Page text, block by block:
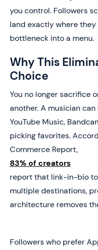
you control. Followers
land exactly where
bottleneck into a menu.
Why This
Choice
You no longer sacrifice
another. A musician
YouTube Music,
picking favorites.
Commerce Report,
83% of creators
report that link-in-bio
multiple destinations,
architecture removes
Followers who prefer